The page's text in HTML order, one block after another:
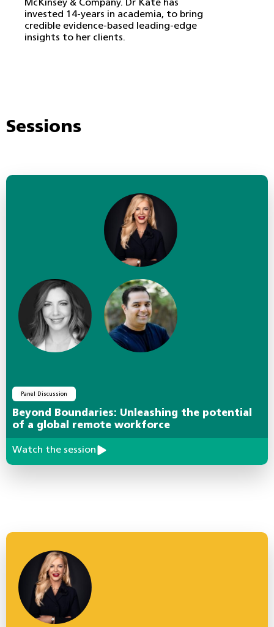
McKinsey & Company. Dr Kate has
invested 14-years in academia, to bring
credible evidence-based leading-edge
insights to her clients.
Sessions
Panel Discussion
Beyond Boundaries: Unleashing the potential
of a global remote workforce
Watch the session